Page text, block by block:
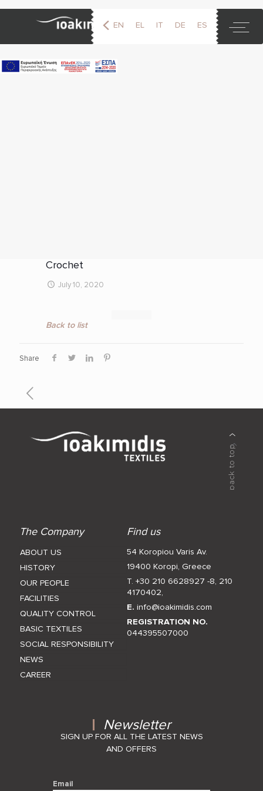
EN EL IT DE ES
Crochet
July 10, 2020
Back to list
Share
The Company
ABOUT US
HISTORY
OUR PEOPLE
FACILITIES
QUALITY CONTROL
BASIC TEXTILES
SOCIAL RESPONSIBILITY
NEWS
CAREER
Find us
54 Koropiou Varis Av.
19400 Koropi, Greece
T. +30 210 6628927 -8, 210
4170402,
E.info@ioakimidis.com
REGISTRATION NO.
044395507000
Newsletter
SIGN UP FOR ALL THE LATEST NEWS
AND OFFERS
Email